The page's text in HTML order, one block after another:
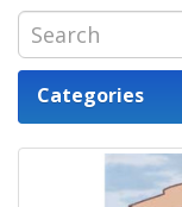
Categories